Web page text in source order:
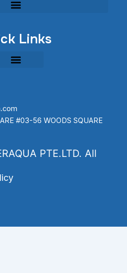
Links
#03-56 WOODS SQUARE
PTE.LTD. All